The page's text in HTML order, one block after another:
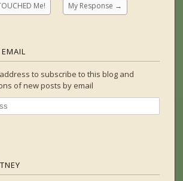
Me! My Response →
to subscribe to this blog and
of new posts by email